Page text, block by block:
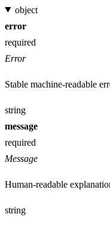
object
error
required
Error
Stable machine-readable
string
message
required
Message
Human-readable
string